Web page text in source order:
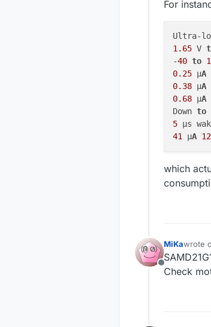
For
1.65 V
-40 to
0.25 μA
0.38 μA
0.68 μA
Down to
5 μs
41 μA 12
which
Offline
MiKawrote
last
Check